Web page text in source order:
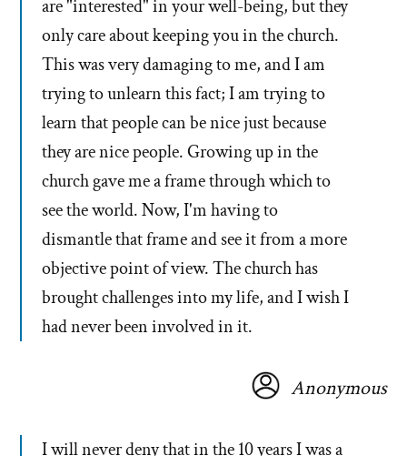
are "interested" in your well-being, but they
only care about keeping you in the church.
This was very damaging to me, and I am
trying to unlearn this fact; I am trying to
learn that people can be nice just because
they are nice people. Growing up in the
church gave me a frame through which to
see the world. Now, I'm having to
dismantle that frame and see it from a more
objective point of view. The church has
brought challenges into my life, and I wish I
had never been involved in it.
Anonymous
I will never deny that in the 10 years I was a